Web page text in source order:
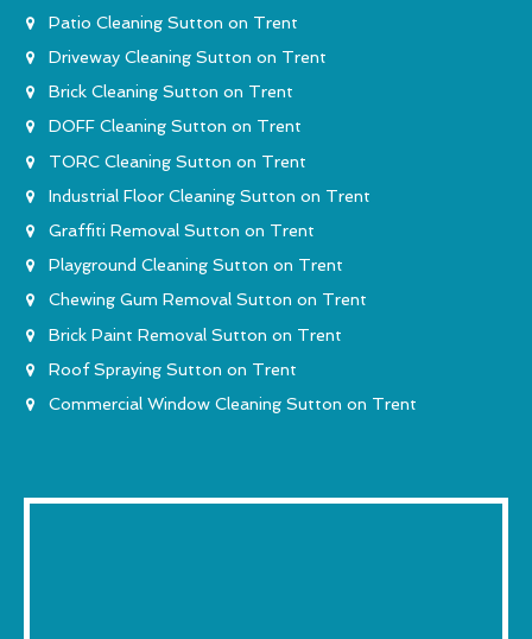
Patio Cleaning Sutton on Trent
Driveway Cleaning Sutton on Trent
Brick Cleaning Sutton on Trent
DOFF Cleaning Sutton on Trent
TORC Cleaning Sutton on Trent
Industrial Floor Cleaning Sutton on Trent
Graffiti Removal Sutton on Trent
Playground Cleaning Sutton on Trent
Chewing Gum Removal Sutton on Trent
Brick Paint Removal Sutton on Trent
Roof Spraying Sutton on Trent
Commercial Window Cleaning Sutton on Trent